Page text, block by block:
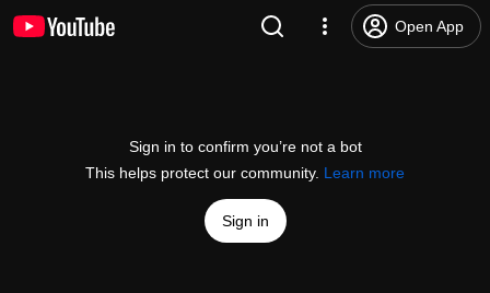
Open App
Sign in to confirm you’re not a bot
This helps protect our community. Learn more
Sign in